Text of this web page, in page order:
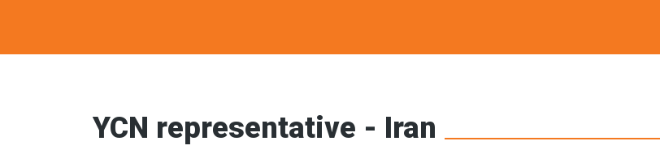
YCN representative - Iran